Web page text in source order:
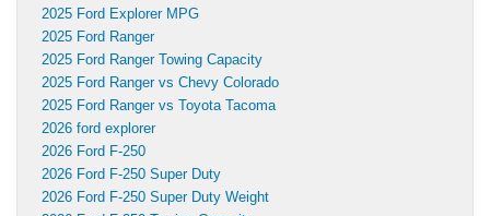
2025 Ford Explorer MPG
2025 Ford Ranger
2025 Ford Ranger Towing Capacity
2025 Ford Ranger vs Chevy Colorado
2025 Ford Ranger vs Toyota Tacoma
2026 ford explorer
2026 Ford F-250
2026 Ford F-250 Super Duty
2026 Ford F-250 Super Duty Weight